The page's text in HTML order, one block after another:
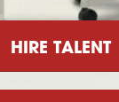
HIRE TALENT